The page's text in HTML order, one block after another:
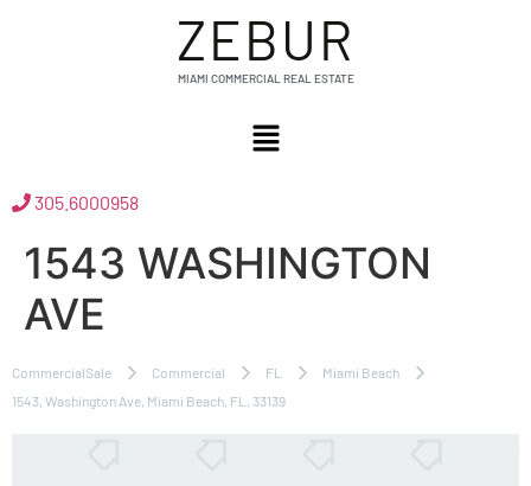
ZEBUR
MIAMI COMMERCIAL REAL ESTATE
305.6000958
1543 WASHINGTON
AVE
CommercialSale Commercial FL
Miami Beach
1543, Washington Ave, Miami Beach, FL, 33139